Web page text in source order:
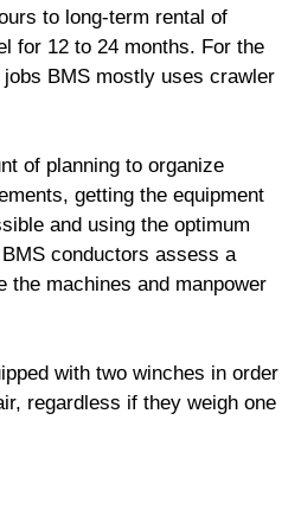
to long-term rental of
for 12 to 24 months. For the
BMS mostly uses crawler
of planning to organize
getting the equipment
and using the optimum
conductors assess a
the machines and manpower
with two winches in order
regardless if they weigh one